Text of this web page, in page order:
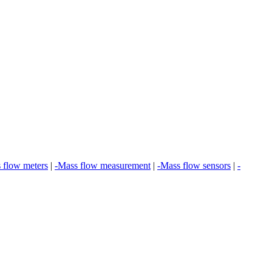
flow meters | -Mass flow measurement | -Mass flow sensors | -